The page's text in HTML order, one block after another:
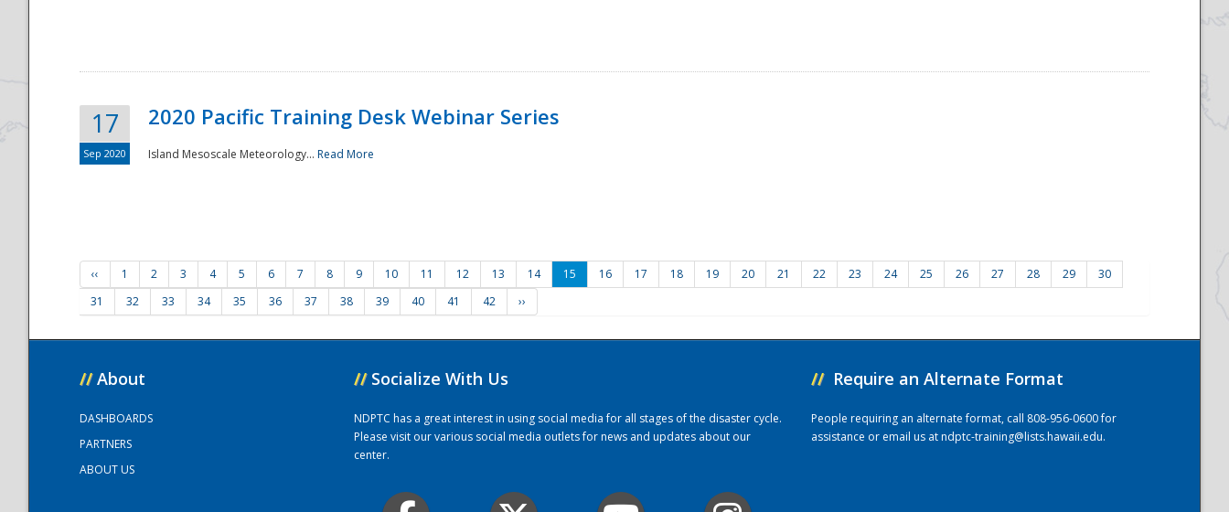
17
Sep 2020
2020 Pacific Training Desk Webinar Series
Island Mesoscale Meteorology... Read More
‹‹ 1 2 3 4 5 6 7 8 9 10 11 12 13 14 15 16 17 18 19 20 21 22 23 24 25 26 27 28 29
30
31
32 33 34 35 36 37 38 39 40 41 42 ››
// About
DASHBOARDS
PARTNERS
ABOUT US
// Socialize With Us
NDPTC has a great interest in using social media for all stages of the disaster cycle.
Please visit our various social media outlets for news and updates about our
center.
// Require an Alternate Format
People requiring an alternate format, call 808-956-0600 for
assistance or email us atndptc-training@lists.hawaii.edu.